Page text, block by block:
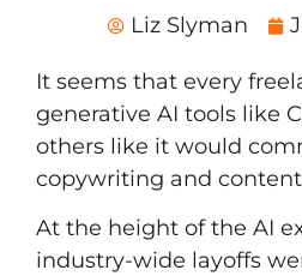
Liz Slyman
It seems that every
generative AI tools like
others like it would
copywriting and
At the height of the AI
industry-wide layoffs